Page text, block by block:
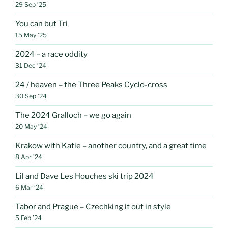
29 Sep ’25
You can but Tri
15 May ’25
2024 – a race oddity
31 Dec ’24
24 / heaven – the Three Peaks Cyclo-cross
30 Sep ’24
The 2024 Gralloch – we go again
20 May ’24
Krakow with Katie – another country, and a great time
8 Apr ’24
Lil and Dave Les Houches ski trip 2024
6 Mar ’24
Tabor and Prague – Czechking it out in style
5 Feb ’24